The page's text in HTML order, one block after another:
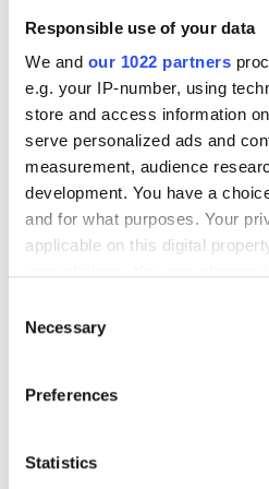
Responsible use of your data
We and our 1022 partners
e.g. your IP-number, using
store and access information
serve personalized ads and
measurement, audience
development. You have a
and for what purposes. Your
applicable on this digital
the Privacy trigger icon.
Collect information
meters
Identify your device by
Selection
Necessary
Preferences
Statistics
RELATED
mvBlueFox3 with
sensor
MvBlueCougar-X